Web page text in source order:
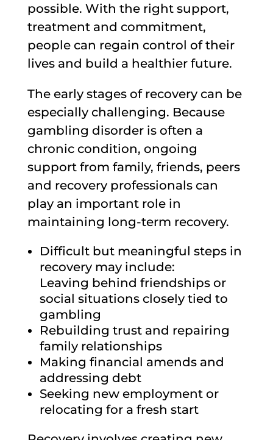
possible. With the right support,
treatment and commitment,
people can regain control of their
lives and build a healthier future.
The early stages of recovery can be
especially challenging. Because
gambling disorder is often a
chronic condition, ongoing
support from family, friends, peers
and recovery professionals can
play an important role in
maintaining long-term recovery.
Difficult but meaningful steps in
recovery may include:
Leaving behind friendships or
social situations closely tied to
gambling
Rebuilding trust and repairing
family relationships
Making financial amends and
addressing debt
Seeking new employment or
relocating for a fresh start